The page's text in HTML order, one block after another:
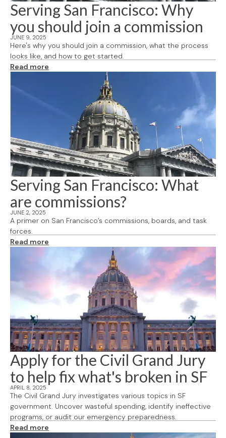
Serving San Francisco: Why
you should join a commission
JUNE 9, 2025
Here's why you should join a commission, what the process
looks like, and how to get started.
Read more
Serving San Francisco: What
are commissions?
JUNE 2, 2025
A primer on San Francisco’s commissions, boards, and task
forces.
Read more
Apply for the Civil Grand Jury
to help fix what's broken in SF
APRIL 8, 2025
The Civil Grand Jury investigates various topics in SF
government. Uncover wasteful spending, identify ineffective
programs, or audit our emergency preparedness.
Read more